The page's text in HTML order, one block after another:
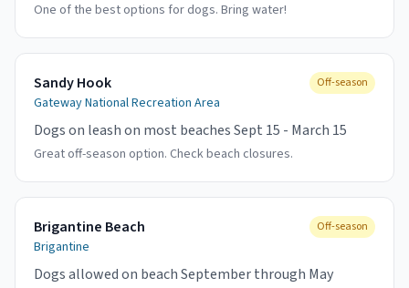
One of the best options for dogs. Bring water!
Sandy Hook
Gateway National Recreation Area
Off-season
Dogs on leash on most beaches Sept 15 - March 15
Great off-season option. Check beach closures.
Brigantine Beach
Brigantine
Off-season
Dogs allowed on beach September through May